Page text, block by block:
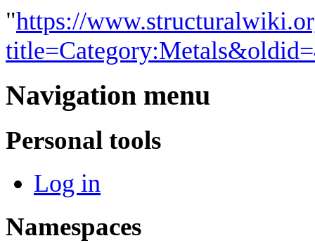
"https://
Navigation menu
Personal tools
Log in
Namespaces